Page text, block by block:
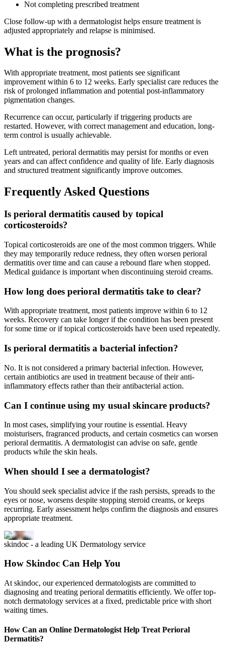
Not completing prescribed treatment
Close follow-up with a dermatologist helps ensure treatment is
adjusted appropriately and relapse is minimised.
What is the prognosis?
With appropriate treatment, most patients see significant
improvement within 6 to 12 weeks. Early specialist care reduces the
risk of prolonged inflammation and potential post-inflammatory
pigmentation changes.
Recurrence can occur, particularly if triggering products are
restarted. However, with correct management and education, long-
term control is usually achievable.
Left untreated, perioral dermatitis may persist for months or even
years and can affect confidence and quality of life. Early diagnosis
and structured treatment significantly improve outcomes.
Frequently Asked Questions
Is perioral dermatitis caused by topical
corticosteroids?
Topical corticosteroids are one of the most common triggers. While
they may temporarily reduce redness, they often worsen perioral
dermatitis over time and can cause a rebound flare when stopped.
Medical guidance is important when discontinuing steroid creams.
How long does perioral dermatitis take to clear?
With appropriate treatment, most patients improve within 6 to 12
weeks. Recovery can take longer if the condition has been present
for some time or if topical corticosteroids have been used repeatedly.
Is perioral dermatitis a bacterial infection?
No. It is not considered a primary bacterial infection. However,
certain antibiotics are used in treatment because of their anti-
inflammatory effects rather than their antibacterial action.
Can I continue using my usual skincare products?
In most cases, simplifying your routine is essential. Heavy
moisturisers, fragranced products, and certain cosmetics can worsen
perioral dermatitis. A dermatologist can advise on safe, gentle
products while the skin heals.
When should I see a dermatologist?
You should seek specialist advice if the rash persists, spreads to the
eyes or nose, worsens despite stopping steroid creams, or keeps
recurring. Early assessment helps confirm the diagnosis and ensures
appropriate treatment.
skindoc - a leading UK Dermatology service
How Skindoc Can Help You
At skindoc, our experienced dermatologists are committed to
diagnosing and treating perioral dermatitis efficiently. We offer top-
notch dermatology services at a fixed, predictable price with short
waiting times.
How Can an Online Dermatologist Help Treat Perioral
Dermatitis?